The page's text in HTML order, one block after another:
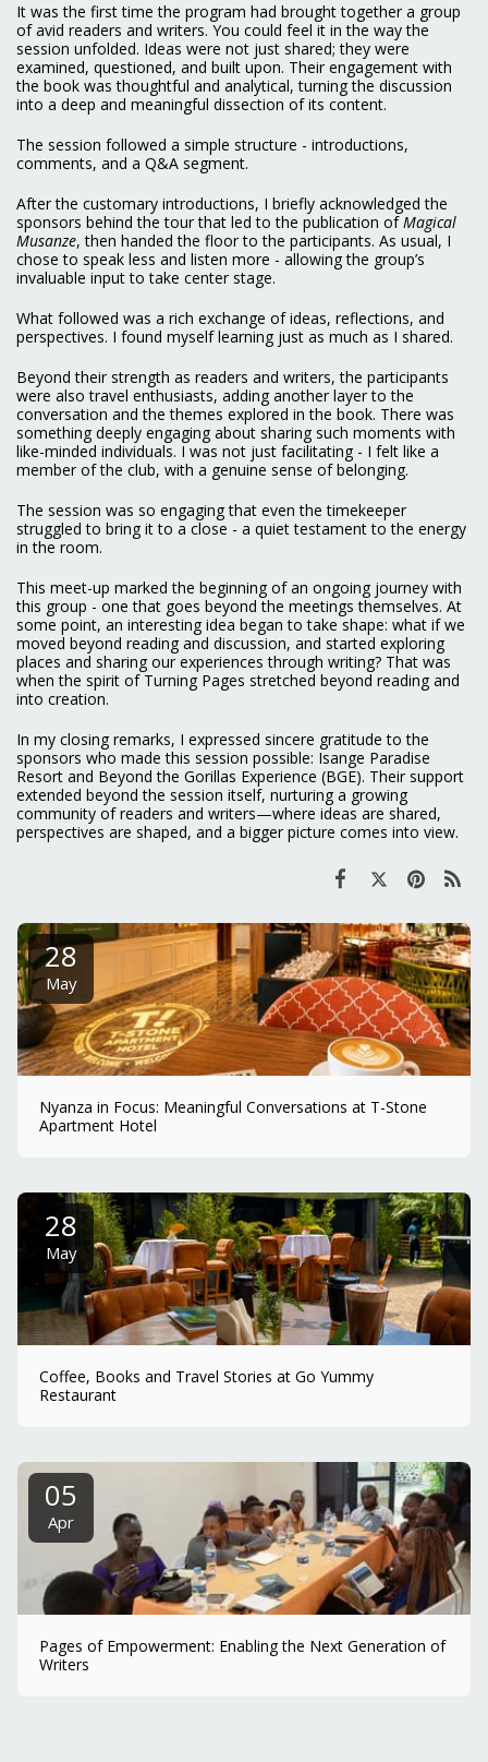
It was the first time the program had brought together a group
of avid readers and writers. You could feel it in the way the
session unfolded. Ideas were not just shared; they were
examined, questioned, and built upon. Their engagement with
the book was thoughtful and analytical, turning the discussion
into a deep and meaningful dissection of its content.
The session followed a simple structure - introductions,
comments, and a Q&A segment.
After the customary introductions, I briefly acknowledged the
sponsors behind the tour that led to the publication ofMagical
Musanze, then handed the floor to the participants. As usual, I
chose to speak less and listen more - allowing the group’s
invaluable input to take center stage.
What followed was a rich exchange of ideas, reflections, and
perspectives. I found myself learning just as much as I shared.
Beyond their strength as readers and writers, the participants
were also travel enthusiasts, adding another layer to the
conversation and the themes explored in the book. There was
something deeply engaging about sharing such moments with
like-minded individuals. I was not just facilitating - I felt like a
member of the club, with a genuine sense of belonging.
The session was so engaging that even the timekeeper
struggled to bring it to a close - a quiet testament to the energy
in the room.
This meet-up marked the beginning of an ongoing journey with
this group - one that goes beyond the meetings themselves. At
some point, an interesting idea began to take shape: what if we
moved beyond reading and discussion, and started exploring
places and sharing our experiences through writing? That was
when the spirit of Turning Pages stretched beyond reading and
into creation.
In my closing remarks, I expressed sincere gratitude to the
sponsors who made this session possible: Isange Paradise
Resort and Beyond the Gorillas Experience (BGE). Their support
extended beyond the session itself, nurturing a growing
community of readers and writers—where ideas are shared,
perspectives are shaped, and a bigger picture comes into view.
28
May
Nyanza in Focus: Meaningful Conversations at T-Stone
Apartment Hotel
28
May
Coffee, Books and Travel Stories at Go Yummy
Restaurant
05
Apr
Pages of Empowerment: Enabling the Next Generation of
Writers